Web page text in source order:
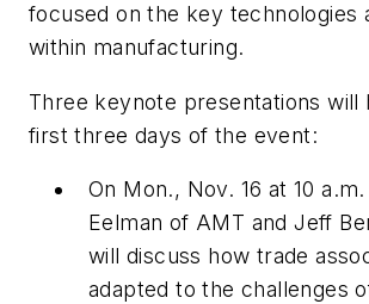
focused on the key technologies
within manufacturing.
Three keynote presentations will
first three days of the event:
On Mon., Nov. 16 at 10
Eelman of AMT and Jeff
will discuss how trade
adapted to the challenges